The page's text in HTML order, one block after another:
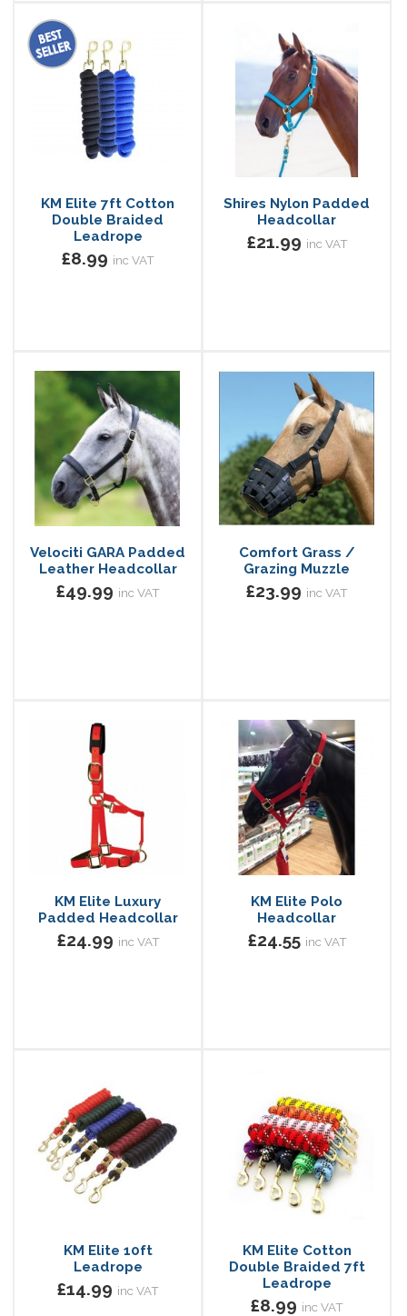
KM Elite 7ft Cotton
Double Braided
Leadrope
£8.99 inc VAT
Shires Nylon Padded
Headcollar
£21.99 inc VAT
Velociti GARA Padded
Leather Headcollar
£49.99 inc VAT
Comfort Grass /
Grazing Muzzle
£23.99 inc VAT
KM Elite Luxury
Padded Headcollar
£24.99 inc VAT
KM Elite Polo
Headcollar
£24.55 inc VAT
KM Elite 10ft
Leadrope
£14.99 inc VAT
KM Elite Cotton
Double Braided 7ft
Leadrope
£8.99 inc VAT